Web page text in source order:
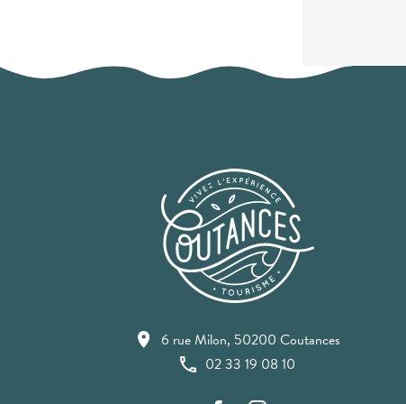
6 rue Milon, 50200 Coutances
02 33 19 08 10